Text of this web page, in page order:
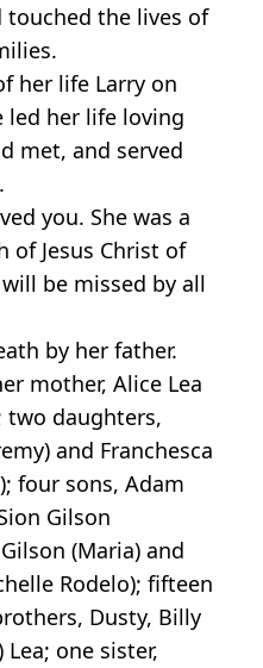
the lives of
her life Larry on
led her life loving
met, and served
you. She was a
of Jesus Christ of
be missed by all
by her father.
mother, Alice Lea
two daughters,
and Franchesca
four sons, Adam
Gilson
(Maria) and
Rodelo); fifteen
Dusty, Billy
Lea; one sister,